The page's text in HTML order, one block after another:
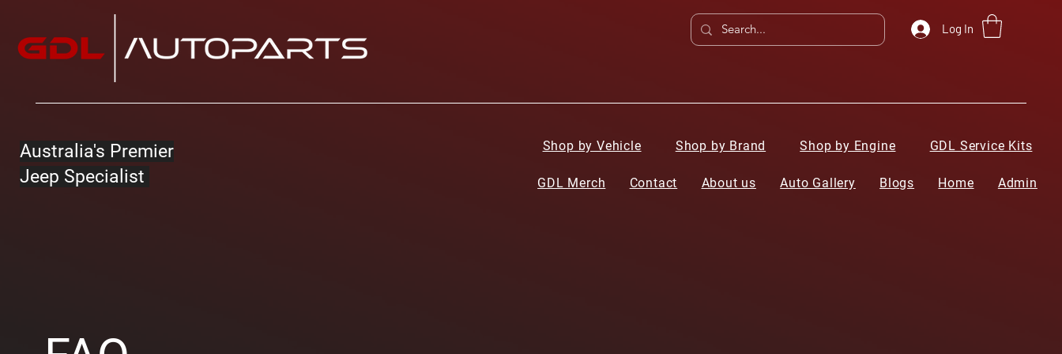
Log In
Australia's Premier
Jeep Specialist
Shop by Vehicle Shop by Brand Shop by Engine GDL Service Kits
GDL Merch Contact About us Auto Gallery Blogs Home Admin